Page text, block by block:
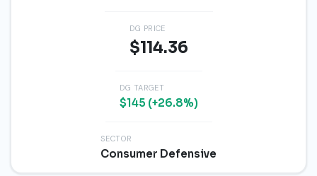
DG PRICE
$114.36
DG TARGET
$145 (+26.8%)
SECTOR
Consumer Defensive